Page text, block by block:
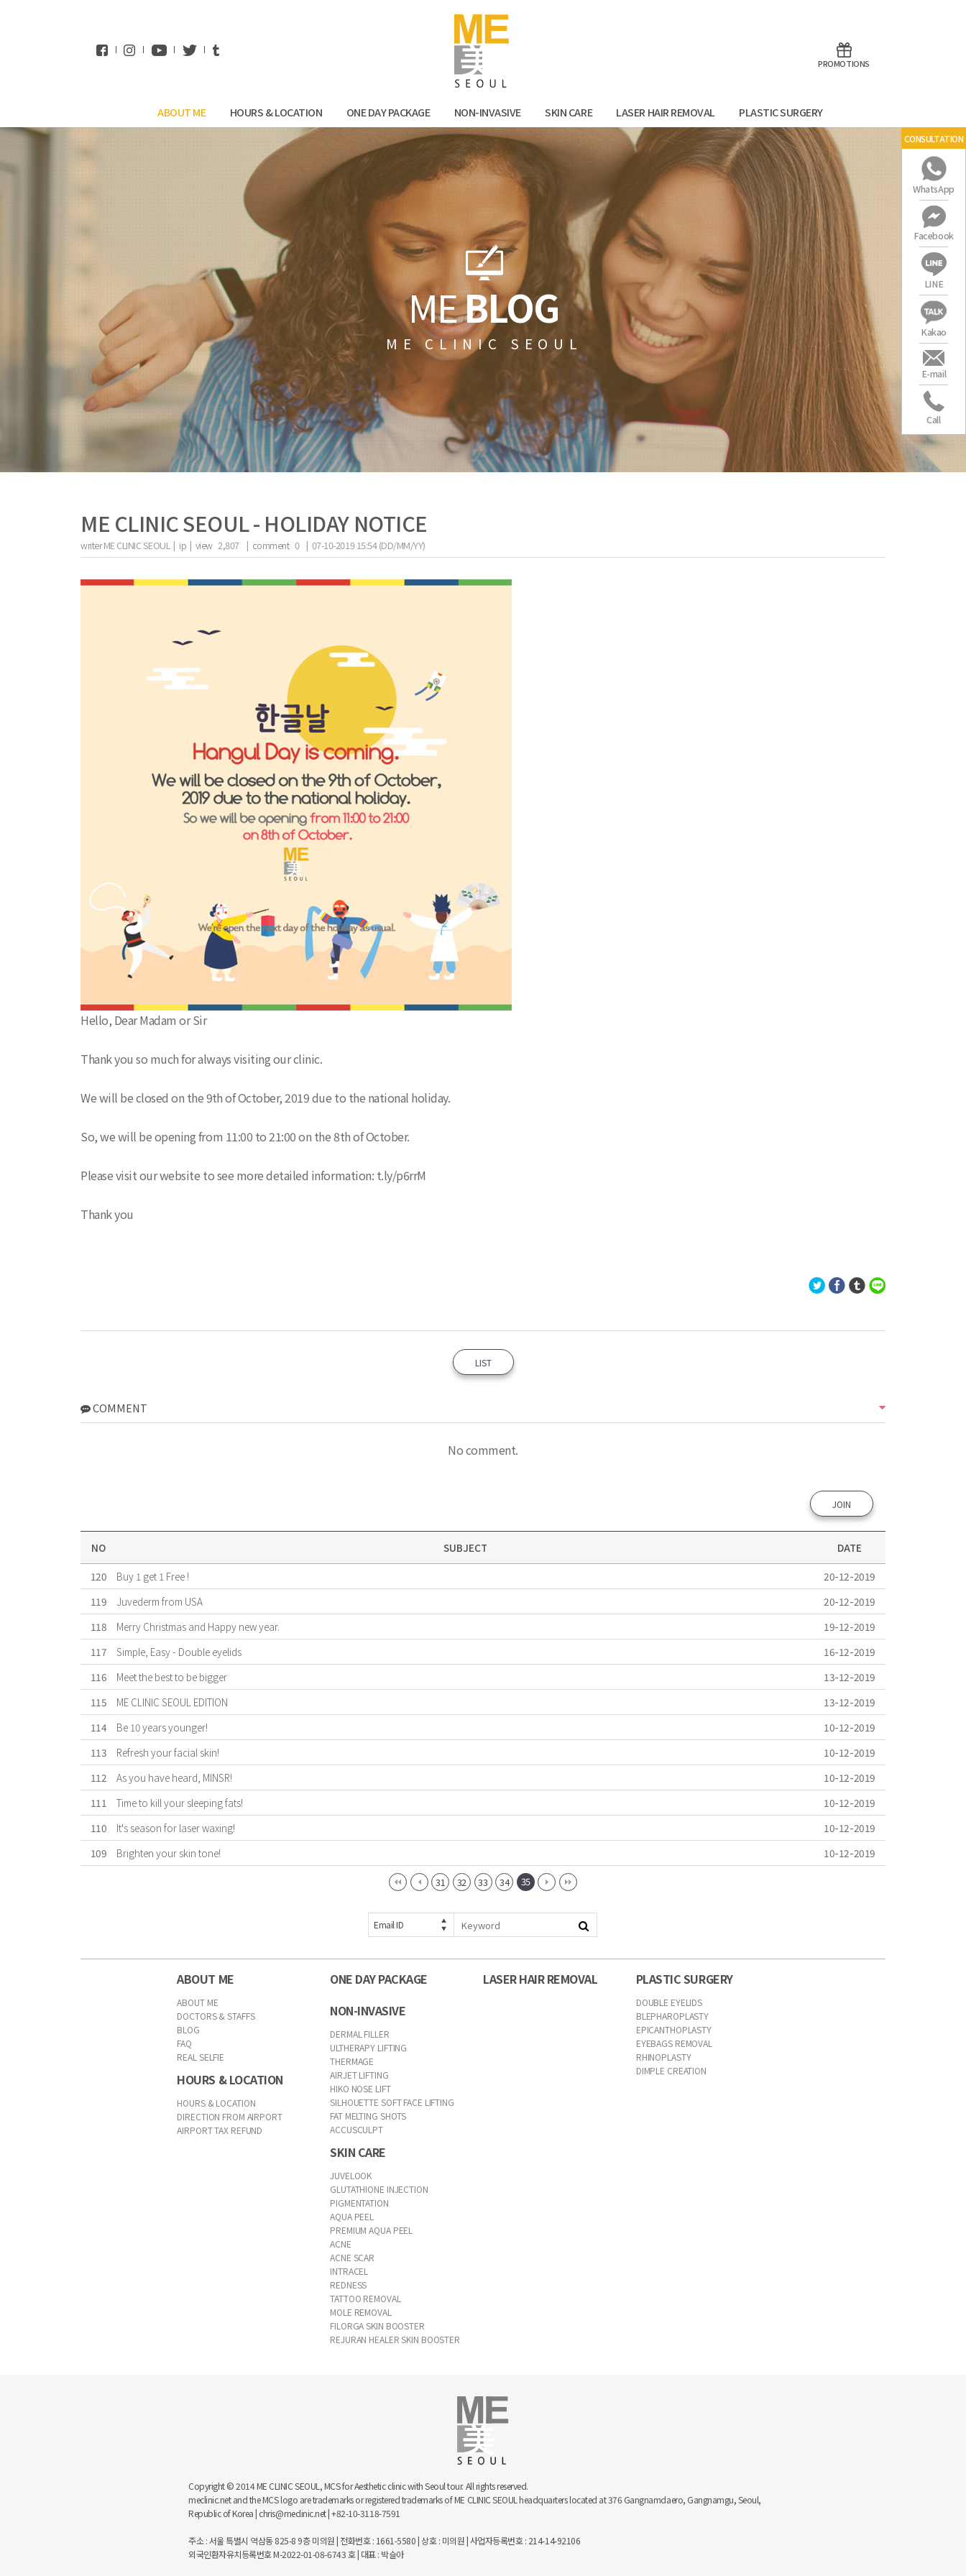
PROMOTIONS
ABOUT ME HOURS & LOCATION ONE DAY PACKAGE NON-INVASIVE SKIN CARE LASER HAIR REMOVAL PLASTIC SURGERY
MEBLOG
ME CLINIC SEOUL
ME CLINIC SEOUL - HOLIDAY NOTICE
writerME CLINIC SEOUL | ip | view 2,807 | comment 0 | 07-10-2019 15:54 (DD/MM/YY)
the body of a posts
Hello, Dear Madam or Sir
Thank you so much for always visiting our clinic.
We will be closed on the 9th of October, 2019 due to the national holiday.
So, we will be opening from 11:00 to 21:00 on the 8th of October.
Please visit our website to see more detailed information: t.ly/p6rrM
Thank you
LIST
COMMENT
No comment.
JOIN
NO SUBJECT
DATE
120
Buy 1 get 1 Free !
20-12-2019
119
Juvederm from USA
20-12-2019
118
Merry Christmas and Happy new year.
19-12-2019
117
Simple, Easy - Double eyelids
16-12-2019
116
Meet the best to be bigger
13-12-2019
115
ME CLINIC SEOUL EDITION
13-12-2019
114
Be 10 years younger!
10-12-2019
113
Refresh your facial skin!
10-12-2019
112
As you have heard, MINSR!
10-12-2019
111
Time to kill your sleeping fats!
10-12-2019
110
It's season for laser waxing!
10-12-2019
109
Brighten your skin tone! 10-12-2019
31 32 33 34 35
Email ID
ABOUT ME
ABOUT ME
DOCTORS & STAFFS
BLOG
FAQ
REAL SELFIE
HOURS & LOCATION
HOURS & LOCATION
DIRECTION FROM AIRPORT
AIRPORT TAX REFUND
ONE DAY PACKAGE
NON-INVASIVE
DERMAL FILLER
ULTHERAPY LIFTING
THERMAGE
AIRJET LIFTING
HIKO NOSE LIFT
SILHOUETTE SOFT FACE LIFTING
FAT MELTING SHOTS
ACCUSCULPT
SKIN CARE
JUVELOOK
GLUTATHIONE INJECTION
PIGMENTATION
AQUA PEEL
PREMIUM AQUA PEEL
ACNE
ACNE SCAR
INTRACEL
REDNESS
TATTOO REMOVAL
MOLE REMOVAL
FILORGA SKIN BOOSTER
REJURAN HEALER SKIN BOOSTER
LASER HAIR REMOVAL PLASTIC SURGERY
DOUBLE EYELIDS
BLEPHAROPLASTY
EPICANTHOPLASTY
EYEBAGS REMOVAL
RHINOPLASTY
DIMPLE CREATION
Copyright © 2014 ME CLINIC SEOUL, MCS for Aesthetic clinic with Seoul tour. All rights reserved.
meclinic.net and the MCS logo are trademarks or registered trademarks of ME CLINIC SEOUL headquarters located at 376 Gangnamdaero, Gangnamgu, Seoul,
Republic of Korea | chris@meclinic.net | +82-10-3118-7591
주소 : 서울 특별시 역삼동 825-8 9층 미의원 | 전화번호 : 1661-5580 | 상호 : 미의원 | 사업자등록번호 : 214-14-92106
외국인환자유치등록번호 M-2022-01-08-6743 호 | 대표 : 박슬아
CONSULTATION
WhatsApp
Facebook
LINE
Kakao
E-mail
Call